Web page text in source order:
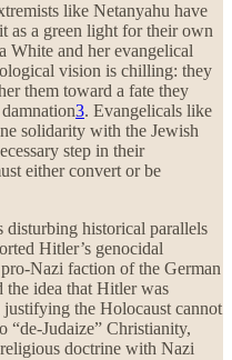
like Netanyahu have
as a green light for their own
White and her evangelical
vision is chilling: they
them toward a fate they
3. Evangelicals like
solidarity with the Jewish
step in their
either convert or be
historical parallels
Hitler’s genocidal
Nazi faction of the German
the idea that Hitler was
the Holocaust cannot
“de-Judaize” Christianity,
doctrine with Nazi